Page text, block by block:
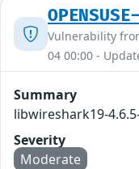
Vulnerability
04 00:00 -
Summary
libwireshark19-
Severity
Moderate